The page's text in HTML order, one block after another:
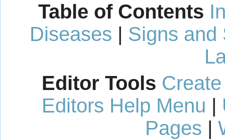
Table of Contents
Diseases | Signs and
Editor Tools
Editors Help Menu |
Pages |